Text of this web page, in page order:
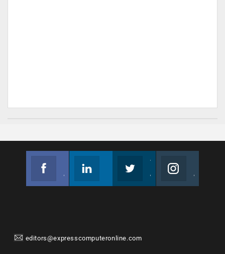
editors@expresscomputeronline.com